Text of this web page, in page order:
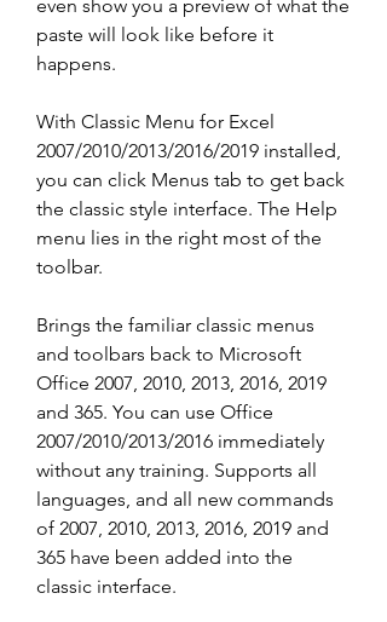
even show you a preview of what the
paste will look like before it
happens.
With Classic Menu for Excel
2007/2010/2013/2016/2019 installed,
you can click Menus tab to get back
the classic style interface. The Help
menu lies in the right most of the
toolbar.
Brings the familiar classic menus
and toolbars back to Microsoft
Office 2007, 2010, 2013, 2016, 2019
and 365. You can use Office
2007/2010/2013/2016 immediately
without any training. Supports all
languages, and all new commands
of 2007, 2010, 2013, 2016, 2019 and
365 have been added into the
classic interface.